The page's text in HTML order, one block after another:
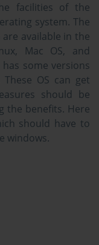
facilities of the
system. The
are available in the
Mac OS, and
some versions
OS can get
should be
the benefits. Here
should have to
windows.